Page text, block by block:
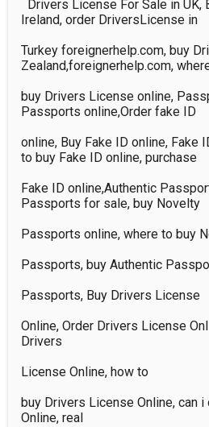
Ireland, order DriversLicense in
Turkey foreignerhelp.com, buy
Zealand,foreignerhelp.com,
buy Drivers License online,
Passports online,Order fake ID
online, Buy Fake ID online, Fake
to buy Fake ID online, purchase
Fake ID online,Authentic
Passports for sale, buy Novelty
Passports online, where to buy
Passports, buy Authentic
Passports, Buy Drivers License
Online, Order Drivers License
Drivers
License Online, how to
buy Drivers License Online, can
Online, real